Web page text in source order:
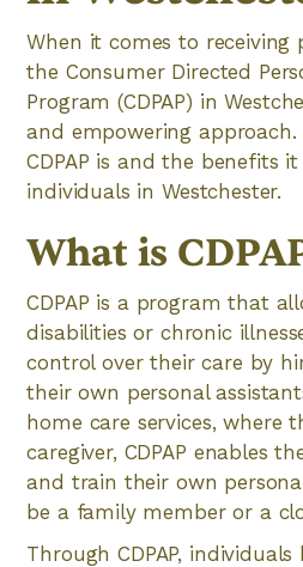
When it comes to receiving
the Consumer Directed
Program (CDPAP) in
and empowering
CDPAP is and the benefits
individuals in Westchester.
What is
CDPAP is a program that
disabilities or chronic
control over their care by
their own personal
home care services, where
caregiver, CDPAP enables
and train their own
be a family member or a
Through CDPAP,